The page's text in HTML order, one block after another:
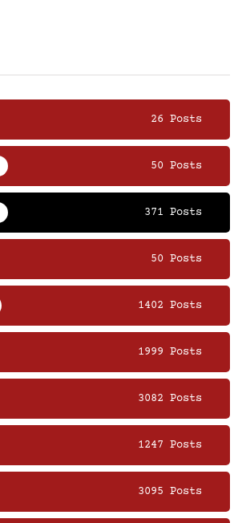
26 Posts
50 Posts
371 Posts
50 Posts
1402 Posts
1999 Posts
3082 Posts
1247 Posts
3095 Posts